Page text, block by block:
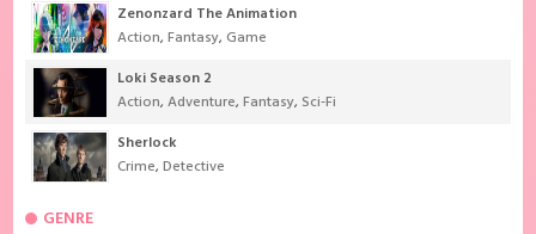
Zenonzard The Animation
Action,Fantasy, Game
Loki Season 2
Action,Adventure,Fantasy, Sci-Fi
Sherlock
Crime,Detective
GENRE